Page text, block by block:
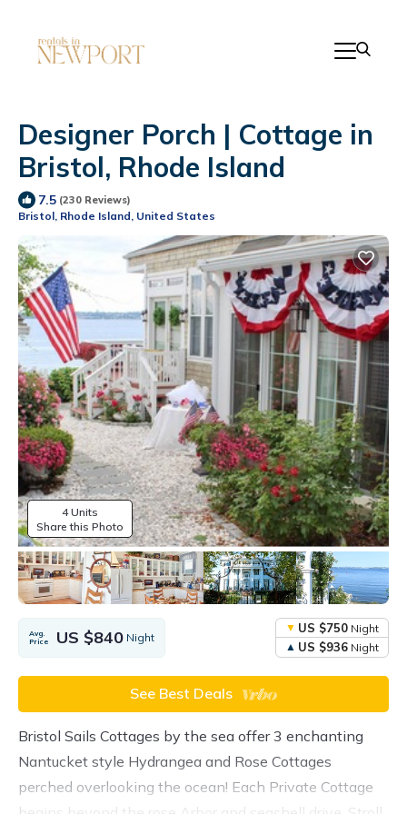
Designer Porch | Cottage in
Bristol, Rhode Island
7.5 (230 Reviews)
Bristol, Rhode Island, United States
4 Units
Share this Photo
Avg.
Price
US $840 Night
US $750 Night
US $936 Night
See Best Deals
Bristol Sails Cottages by the sea offer 3 enchanting
Nantucket style Hydrangea and Rose Cottages
perched overlooking the ocean! Each Private Cottage